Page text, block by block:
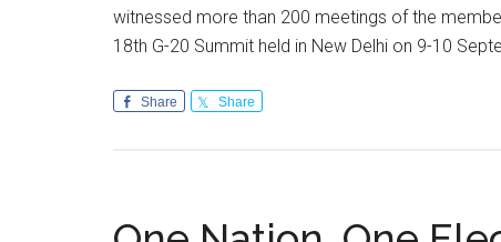
witnessed more than 200 meetings of the
18th G-20 Summit held in New Delhi on 9-10
Share Share